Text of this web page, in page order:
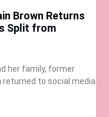
Brown Returns
Split from
her family, former
returned to social media